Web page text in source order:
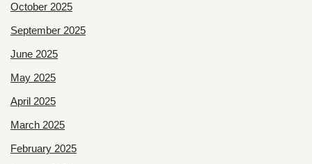
October 2025
September 2025
June 2025
May 2025
April 2025
March 2025
February 2025